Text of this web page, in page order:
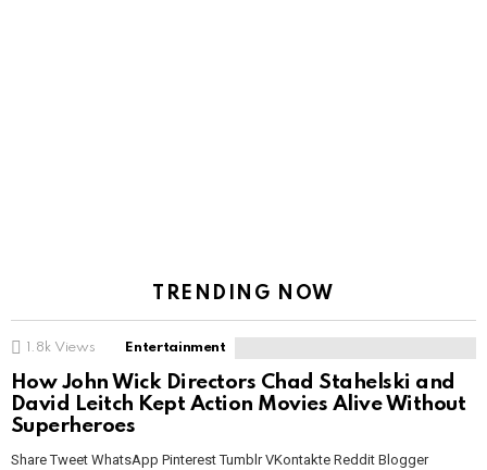
TRENDING NOW
1.8k Views Entertainment
How John Wick Directors Chad Stahelski and
David Leitch Kept Action Movies Alive Without
Superheroes
Share Tweet WhatsApp Pinterest Tumblr VKontakte Reddit Blogger